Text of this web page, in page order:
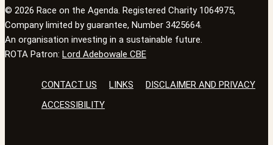
© 2026 Race on the Agenda. Registered Charity 1064975,
Company limited by guarantee, Number 3425664.
An organisation investing in a sustainable future.
ROTA Patron: Lord Adebowale CBE
CONTACT US LINKS
DISCLAIMER AND PRIVACY
ACCESSIBILITY